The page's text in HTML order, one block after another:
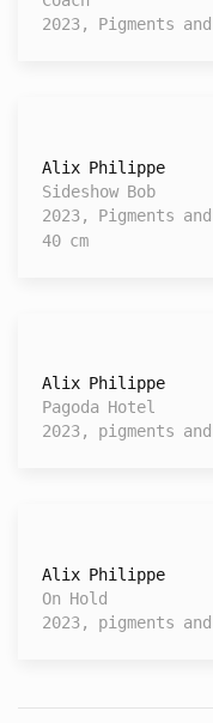
2023, Pigments
Alix Philippe
Sideshow Bob
2023, Pigments
40 cm
Alix Philippe
Pagoda Hotel
2023, pigments
Alix Philippe
On Hold
2023, pigments